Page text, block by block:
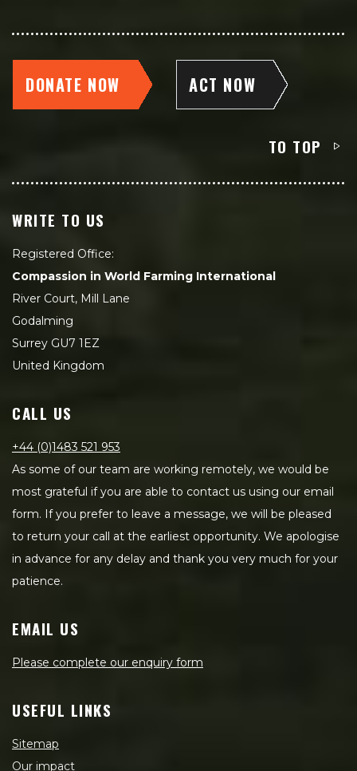
DONATE NOW ACT NOW
TO TOP
WRITE TO US
Registered Office:
Compassion in World Farming International
River Court, Mill Lane
Godalming
Surrey GU7 1EZ
United Kingdom
CALL US
+44 (0)1483 521 953
As some of our team are working remotely, we would be
most grateful if you are able to contact us using our email
form. If you prefer to leave a message, we will be pleased
to return your call at the earliest opportunity. We apologise
in advance for any delay and thank you very much for your
patience.
EMAIL US
Please complete our enquiry form
USEFUL LINKS
Sitemap
Our impact